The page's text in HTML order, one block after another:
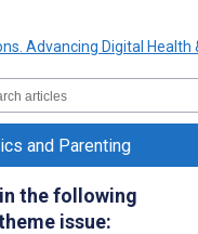
and Parenting
the following
issue: